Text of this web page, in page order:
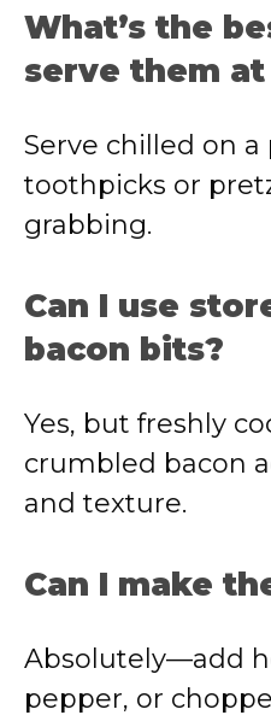
What’s the
serve them
Serve chilled on
toothpicks or
grabbing.
Can I use
bacon bits?
Yes, but freshly
crumbled bacon
and texture.
Can I make
Absolutely—add
pepper, or